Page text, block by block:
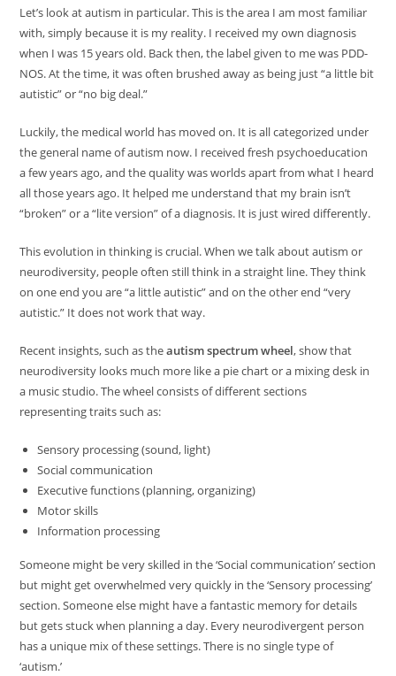
Let’s look at autism in particular. This is the area I am most familiar
with, simply because it is my reality. I received my own diagnosis
when I was 15 years old. Back then, the label given to me was PDD-
NOS. At the time, it was often brushed away as being just “a little bit
autistic” or “no big deal.”
Luckily, the medical world has moved on. It is all categorized under
the general name of autism now. I received fresh psychoeducation
a few years ago, and the quality was worlds apart from what I heard
all those years ago. It helped me understand that my brain isn’t
“broken” or a “lite version” of a diagnosis. It is just wired differently.
This evolution in thinking is crucial. When we talk about autism or
neurodiversity, people often still think in a straight line. They think
on one end you are “a little autistic” and on the other end “very
autistic.” It does not work that way.
Recent insights, such as theautism spectrum wheel, show that
neurodiversity looks much more like a pie chart or a mixing desk in
a music studio. The wheel consists of different sections
representing traits such as:
Sensory processing (sound, light)
Social communication
Executive functions (planning, organizing)
Motor skills
Information processing
Someone might be very skilled in the ‘Social communication’ section
but might get overwhelmed very quickly in the ‘Sensory processing’
section. Someone else might have a fantastic memory for details
but gets stuck when planning a day. Every neurodivergent person
has a unique mix of these settings. There is no single type of
‘autism.’